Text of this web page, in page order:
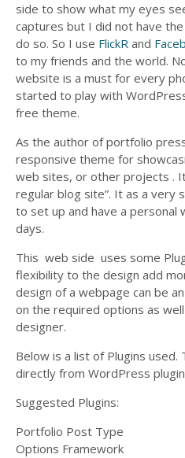
side to show what my eyes
captures but I did not have
do so. So I use FlickR and
to my friends and the world.
website is a must for every
started to play with
free theme.
As the author of portfolio
responsive theme for
web sites, or other projects .
regular blog site”. It as a very
to set up and have a personal
days.
This web side uses some
flexibility to the design add
design of a webpage can be
on the required options as
designer.
Below is a list of Plugins used.
directly from WordPress
Suggested Plugins:
Portfolio Post Type
Options Framework